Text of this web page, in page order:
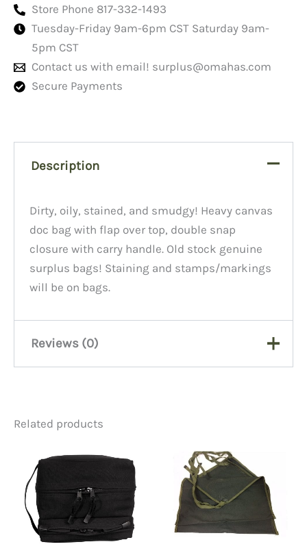
Store Phone 817-332-1493
Tuesday-Friday 9am-6pm CST Saturday 9am-
5pm CST
Contact us with email! surplus@omahas.com
Secure Payments
Description
Dirty, oily, stained, and smudgy! Heavy canvas
doc bag with flap over top, double snap
closure with carry handle. Old stock genuine
surplus bags! Staining and stamps/markings
will be on bags.
Reviews (0)
Be the first to review
“Canvas Document Bag,
Oily/Smudgy”
You must be logged in to post a review.
Related products